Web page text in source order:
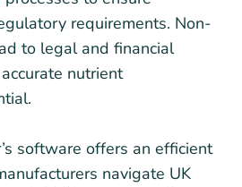
requirements. Non-
to legal and financial
nutrient
software offers an efficient
navigate UK